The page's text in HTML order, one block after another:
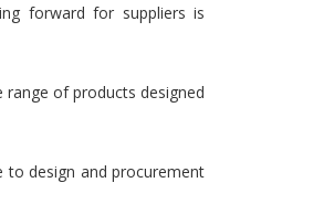
forward for suppliers is
of products designed
to design and procurement